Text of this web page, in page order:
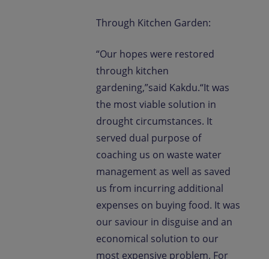
Through Kitchen Garden:
“Our hopes were restored
through kitchen
gardening,”said Kakdu.“It was
the most viable solution in
drought circumstances. It
served dual purpose of
coaching us on waste water
management as well as saved
us from incurring additional
expenses on buying food. It was
our saviour in disguise and an
economical solution to our
most expensive problem. For